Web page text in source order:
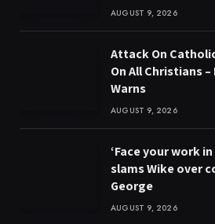
AUGUST 9, 2026
Attack On
On All Christians
Warns
AUGUST 9, 2026
‘Face your work
slams Wike over
George
AUGUST 9, 2026